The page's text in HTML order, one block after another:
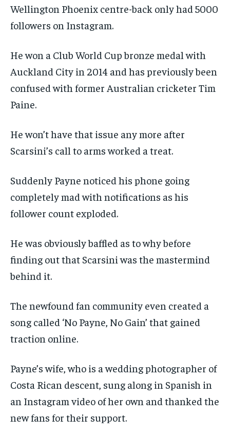
Wellington Phoenix centre-back only had 5000
followers on Instagram.
He won a Club World Cup bronze medal with
Auckland City in 2014 and has previously been
confused with former Australian cricketer Tim
Paine.
He won’t have that issue any more after
Scarsini’s call to arms worked a treat.
Suddenly Payne noticed his phone going
completely mad with notifications as his
follower count exploded.
He was obviously baffled as to why before
finding out that Scarsini was the mastermind
behind it.
The newfound fan community even created a
song called ‘No Payne, No Gain’ that gained
traction online.
Payne’s wife, who is a wedding photographer of
Costa Rican descent, sung along in Spanish in
an Instagram video of her own and thanked the
new fans for their support.